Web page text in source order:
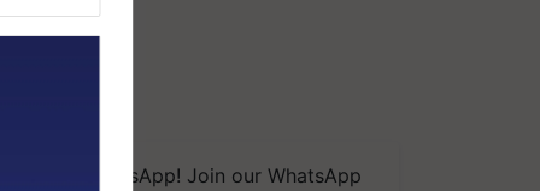
We're on WhatsApp! Join our WhatsApp